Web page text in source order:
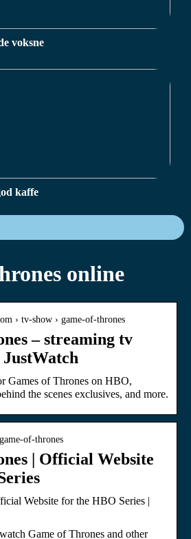
voksne
kaffe
online
› tv-show › game-of-thrones
– streaming tv
Games of Thrones on HBO,
the scenes exclusives, and more.
of-thrones
| Official Website
Website for the HBO Series |
Game of Thrones and other